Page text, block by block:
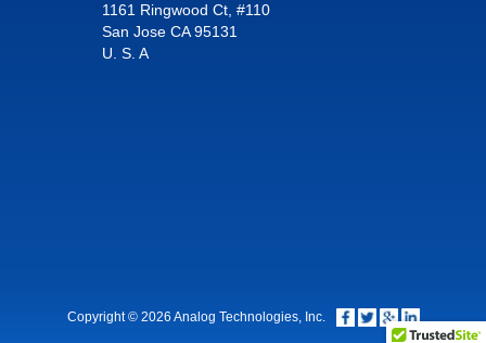
1161 Ringwood Ct, #110
San Jose CA 95131
U. S. A
Copyright © 2026 Analog Technologies, Inc.